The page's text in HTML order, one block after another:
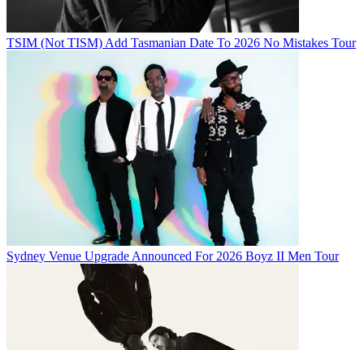
TSIM (Not TISM) Add Tasmanian Date To 2026 No Mistakes Tour
Sydney Venue Upgrade Announced For 2026 Boyz II Men Tour